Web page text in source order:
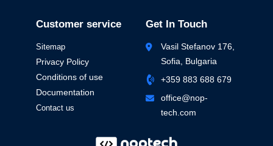
Customer service
Sitemap
Privacy Policy
Conditions of use
Documentation
Contact us
Get In Touch
Vasil Stefanov 176,
Sofia, Bulgaria
+359 883 688 679
office@nop-
tech.com